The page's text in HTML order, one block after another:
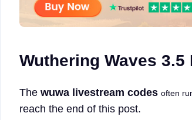
Wuthering Waves
The wuwa livestream codes often
reach the end of this post.